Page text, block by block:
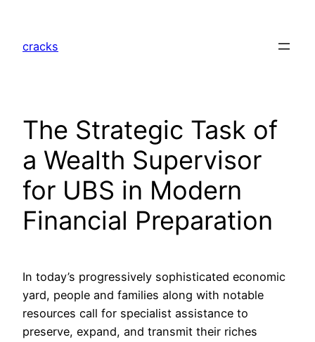
content
cracks
The Strategic Task of
a Wealth Supervisor
for UBS in Modern
Financial Preparation
In today’s progressively sophisticated economic
yard, people and families along with notable
resources call for specialist assistance to
preserve, expand, and transmit their riches